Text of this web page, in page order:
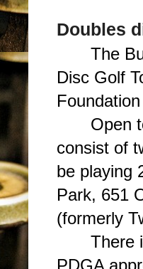
Doubles
The
Disc Golf
Open
consist of
be playing
Park, 651
(formerly
There